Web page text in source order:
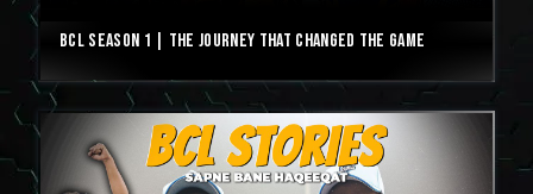
BCL Season 1 | The Journey That Changed The Game